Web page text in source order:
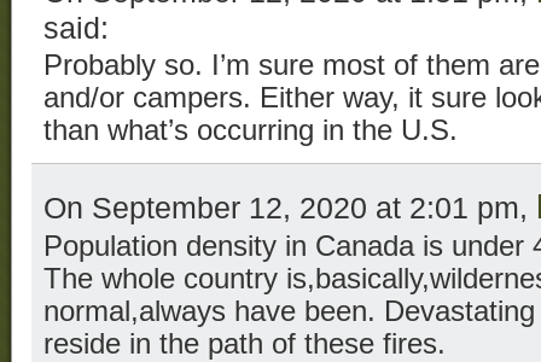
said:
Probably so. I’m sure most of them
and/or campers. Either way, it sure
than what’s occurring in the U.S.
On September 12, 2020 at 2:01 pm,
Population density in Canada is under
The whole country
normal,always have been.
reside in the path of these fires.